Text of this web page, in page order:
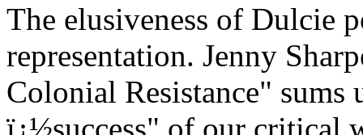
The elusiveness of Dulcie
representation. Jenny
Colonial Resistance"
ï¿½success" of our critical